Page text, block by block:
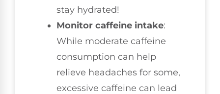
stay hydrated!
Monitor caffeine intake:
While moderate caffeine
consumption can help
relieve headaches for some,
excessive caffeine can lead